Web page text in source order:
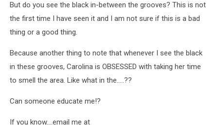
But do you see the black in-between the grooves? This is not
the first time I have seen it and I am not sure if this is a bad
thing or a good thing.
Because another thing to note that whenever I see the black
in these grooves, Carolina is OBSESSED with taking her time
to smell the area. Like what in the.....??
Can someone educate me!?
If you know....email me at